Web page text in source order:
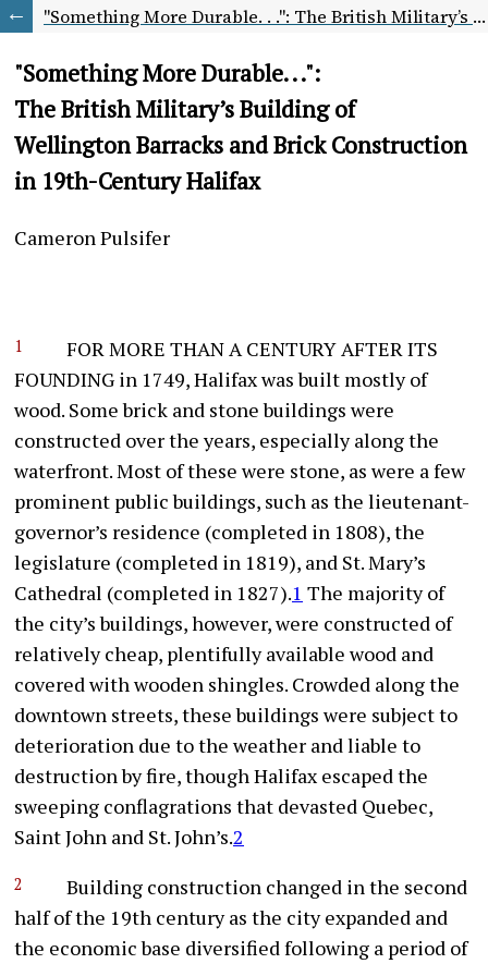
"Something More Durable. . .": The British Military’s Building of Wellington Barracks and Brick Construction in 19th-Century Halifax